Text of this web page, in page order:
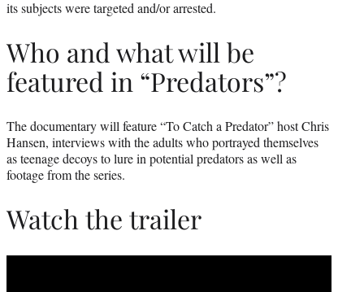
its subjects were targeted and/or arrested.
Who and what will be
featured in “Predators”?
The documentary will feature “To Catch a Predator” host Chris
Hansen, interviews with the adults who portrayed themselves
as teenage decoys to lure in potential predators as well as
footage from the series.
Watch the trailer